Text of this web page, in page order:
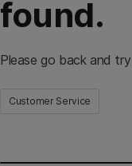
found.
Please go back and
Customer Service